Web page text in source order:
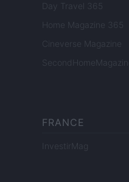
Day Travel 365
Home Magazine 365
Cineverse Magazine
SecondHomeMagazine
FRANCE
InvestirMag